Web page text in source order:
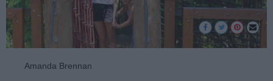
Amanda Brennan